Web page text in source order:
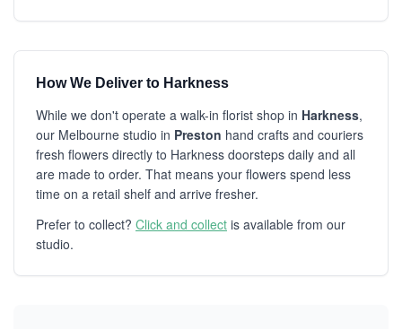
How We Deliver to Harkness
While we don't operate a walk-in florist shop in Harkness,
our Melbourne studio in Preston hand crafts and couriers
fresh flowers directly to Harkness doorsteps daily and all
are made to order. That means your flowers spend less
time on a retail shelf and arrive fresher.
Prefer to collect? Click and collect is available from our
studio.